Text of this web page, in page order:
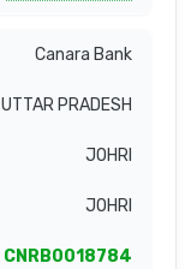
Canara Bank
UTTAR PRADESH
JOHRI
JOHRI
CNRB0018784